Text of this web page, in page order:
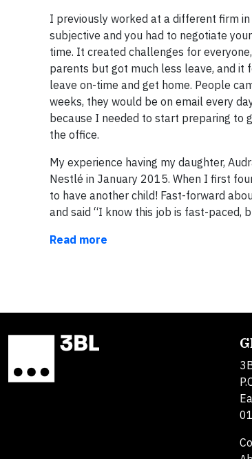
I previously worked at a different firm in
subjective and you had to negotiate
time. It created challenges for
parents but got much less leave, and
leave on-time and get home. People
weeks, they would be on email every
because I needed to start preparing to
the office.
My experience having my daughter,
Nestlé in January 2015. When I first
to have another child! Fast-forward
and said “I know this job is fast-paced,
Read more